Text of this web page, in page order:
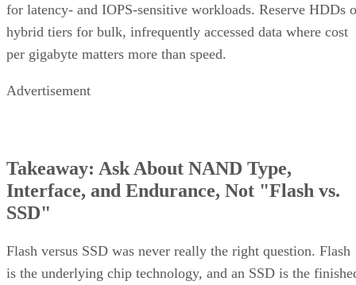
for latency- and IOPS-sensitive workloads. Reserve HDDs
hybrid tiers for bulk, infrequently accessed data where cost
per gigabyte matters more than speed.
Advertisement
Takeaway: Ask About NAND Type,
Interface, and Endurance, Not "Flash vs.
SSD"
Flash versus SSD was never really the right question. Flash
is the underlying chip technology, and an SSD is the